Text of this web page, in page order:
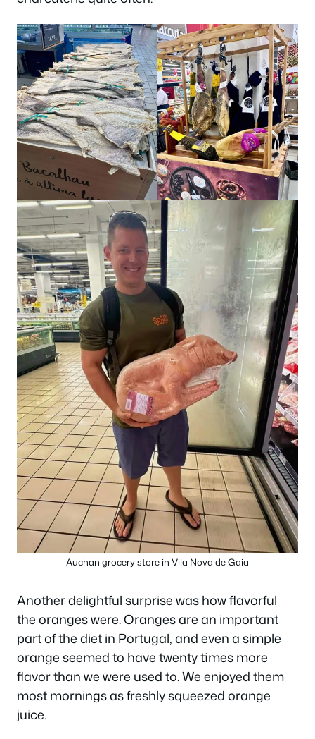
Auchan grocery store in Vila Nova de Gaia
Another delightful surprise was how flavorful
the oranges were. Oranges are an important
part of the diet in Portugal, and even a simple
orange seemed to have twenty times more
flavor than we were used to. We enjoyed them
most mornings as freshly squeezed orange
juice.